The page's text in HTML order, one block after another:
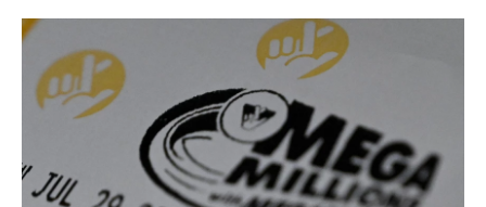
c
e
b
o
o
k
i
n
a